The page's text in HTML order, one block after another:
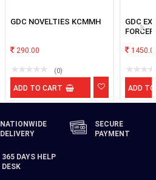
GDC NOVELTIES KCMMH
290.00
(0)
ADD TO CART
GDC
ADD
NATIONWIDE
DELIVERY
SECURE
PAYMENT
365 DAYS HELP
DESK